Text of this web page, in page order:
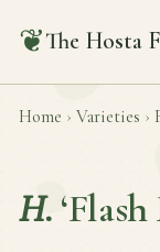
❦The Hosta
Home › Varieties ›
H.